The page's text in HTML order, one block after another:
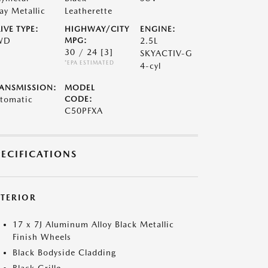
Metallic
Leatherette
TYPE:
HIGHWAY/CITY
MPG:
30 / 24 [3]
*EPA ESTIMATED
ENGINE:
2.5L
SKYACTIV-G
4-cyl
MODEL
CODE:
C50PFXA
17 x 7J Aluminum Alloy Black Metallic
Finish Wheels
Black Bodyside Cladding